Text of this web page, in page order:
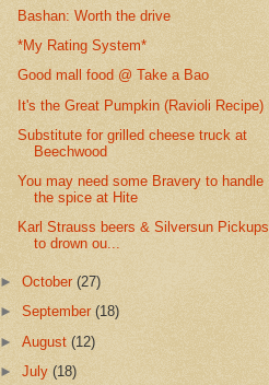
Bashan: Worth the drive
*My Rating System*
Good mall food @ Take a Bao
It's the Great Pumpkin (Ravioli Recipe)
Substitute for grilled cheese truck at
Beechwood
You may need some Bravery to handle
the spice at Hite
Karl Strauss beers & Silversun Pickups
to drown ou...
►October(27)
►September(18)
►August(12)
►July(18)